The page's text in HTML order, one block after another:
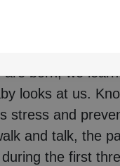
a
normal.
born, we learn
looks at us.
stress and
and talk, the
the first